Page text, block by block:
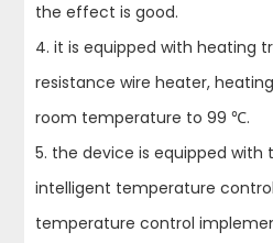
the effect is good.
4. it is equipped with heating
resistance wire heater,
room temperature to 99 ℃.
5. the device is equipped
intelligent temperature
temperature control